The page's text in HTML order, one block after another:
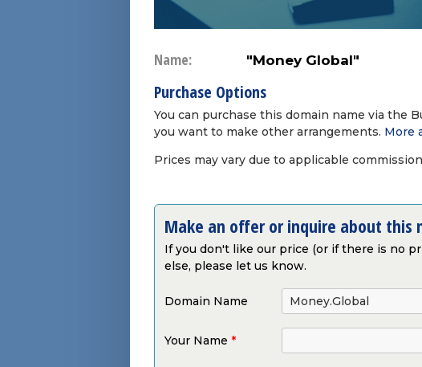
Name: "Money Global"
Purchase Options
You can purchase this domain name via the
you want to make other arrangements. More
Prices may vary due to applicable
Make an offer or inquire about this
If you don't like our price (or if there is no
else, please let us know.
Domain Name
Your Name *